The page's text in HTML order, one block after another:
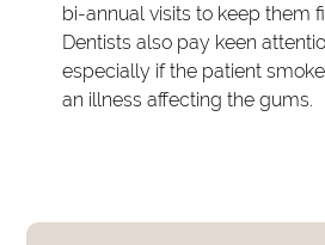
bi-annual visits to keep them
Dentists also pay keen
especially if the patient
an illness affecting the gums.